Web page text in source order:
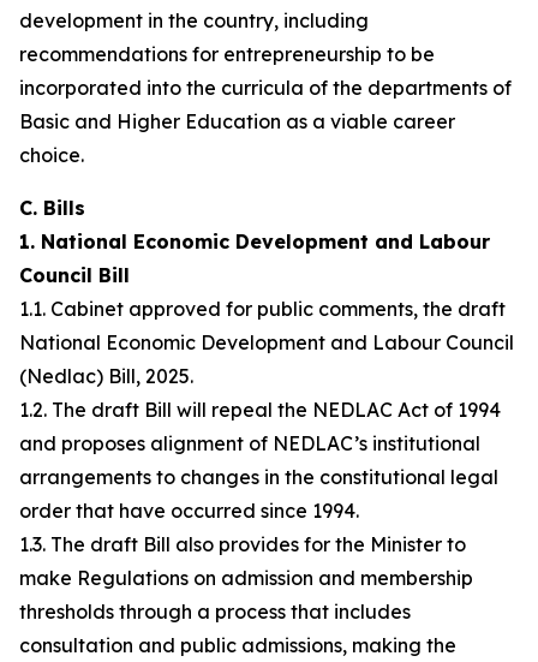
development in the country, including
recommendations for entrepreneurship to be
incorporated into the curricula of the departments of
Basic and Higher Education as a viable career
choice.
C. Bills
1. National Economic Development and Labour
Council Bill
1.1. Cabinet approved for public comments, the draft
National Economic Development and Labour Council
(Nedlac) Bill, 2025.
1.2. The draft Bill will repeal the NEDLAC Act of 1994
and proposes alignment of NEDLAC’s institutional
arrangements to changes in the constitutional legal
order that have occurred since 1994.
1.3. The draft Bill also provides for the Minister to
make Regulations on admission and membership
thresholds through a process that includes
consultation and public admissions, making the